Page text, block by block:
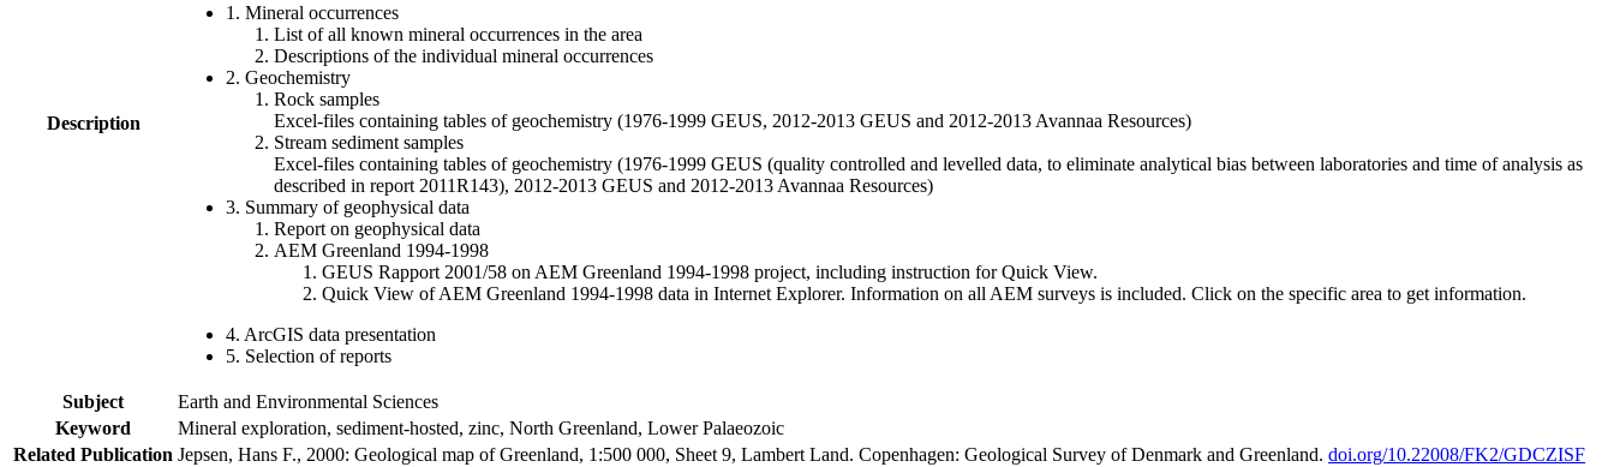
Description
1. Mineral occurrences
List of all known mineral occurrences in the area
Descriptions of the individual mineral occurrences
2. Geochemistry
Rock samples
Excel-files containing tables of geochemistry (1976-1999 GEUS, 2012-2013 GEUS and 2012-2013 Avannaa Resources)
Stream sediment samples
Excel-files containing tables of geochemistry (1976-1999 GEUS (quality controlled and levelled data, to eliminate analytical bias between laboratories and time of analysis as
described in report 2011R143), 2012-2013 GEUS and 2012-2013 Avannaa Resources)
3. Summary of geophysical data
Report on geophysical data
AEM Greenland 1994-1998
GEUS Rapport 2001/58 on AEM Greenland 1994-1998 project, including instruction for Quick View.
Quick View of AEM Greenland 1994-1998 data in Internet Explorer. Information on all AEM surveys is included. Click on the specific area to get information.
4. ArcGIS data presentation
5. Selection of reports
Subject
Earth and Environmental Sciences
Keyword
Mineral exploration, sediment-hosted, zinc, North Greenland, Lower Palaeozoic
Related Publication Jepsen, Hans F., 2000: Geological map of Greenland, 1:500 000, Sheet 9, Lambert Land. Copenhagen: Geological Survey of Denmark and Greenland. doi.org/10.22008/FK2/GDCZISF